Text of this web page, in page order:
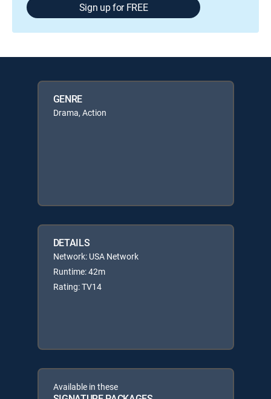
Sign up for FREE
GENRE
Drama, Action
DETAILS
Network: USA Network
Runtime: 42m
Rating: TV14
Available in these